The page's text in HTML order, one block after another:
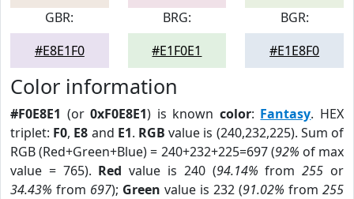
GBR:
#E8E1F0
BRG:
#E1F0E1
BGR:
#E1E8F0
Color information
#F0E8E1 (or0xF0E8E1) is known color: Fantasy. HEX
triplet: F0, E8 and E1. RGB value is (240,232,225). Sum of
RGB (Red+Green+Blue) = 240+232+225=697 (92% of max
value = 765). Red value is 240 (94.14% from255 or
34.43% from 697); Green value is 232 (91.02% from 255